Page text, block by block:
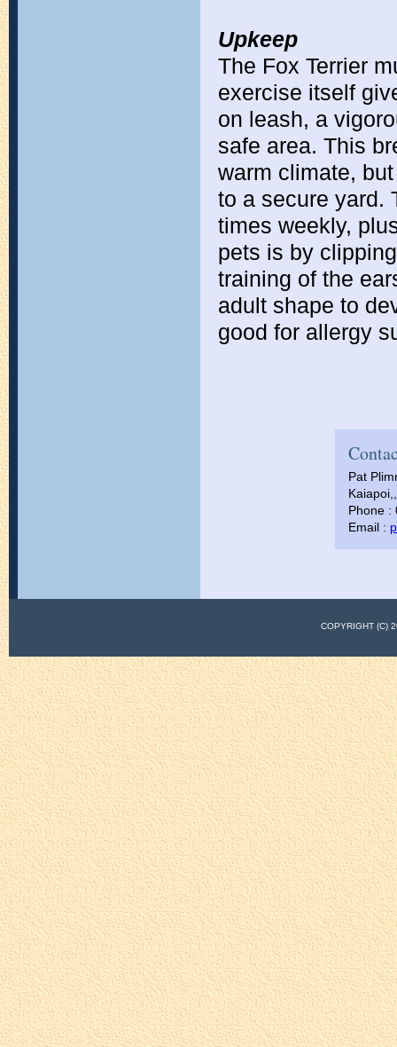
Upkeep
The Fox Terrier
exercise itself
on leash, a
safe area. This
warm climate,
to a secure yard.
times weekly,
pets is by
training of the
adult shape to
good for allergy
Pat
Phone :
Email :
COPYRIGHT (C)